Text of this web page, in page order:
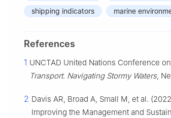
shipping indicators
marine
References
1 UNCTAD United Nations Conference
Transport. Navigating Stormy Waters,
2 Davis AR, Broad A, Small M, et al.
Improving the Management and